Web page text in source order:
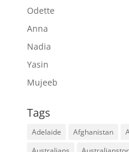
Odette
Anna
Nadia
Yasin
Mujeeb
Tags
Adelaide Afghanistan